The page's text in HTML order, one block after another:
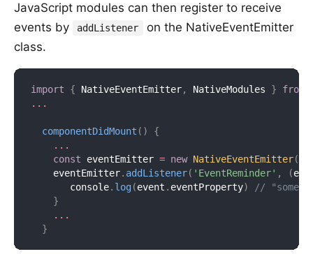
JavaScript modules can then register to receive
events by
addListener
on the NativeEventEmitter
class.
import { NativeEventEmitter, NativeModules } from
...
componentDidMount ( )
{
...
const eventEmitter = new NativeEventEmitter(
    eventEmitter
. addListener( 'EventReminder' , (
       console
. log(event . eventProperty)
//
}
...
}